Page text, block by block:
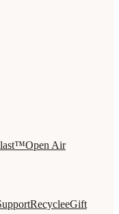
Open Air
RecycleeGift